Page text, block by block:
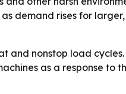
demand rises for
and nonstop load
as a response to